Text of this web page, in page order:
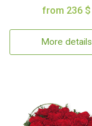
from 236 $
More details